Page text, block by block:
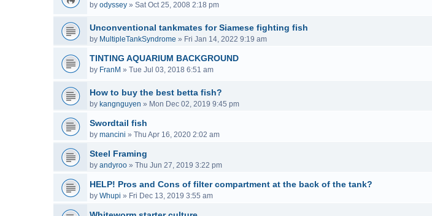
by odyssey » Sat Oct 25, 2008 2:18 pm
Unconventional tankmates for Siamese fighting fish
by MultipleTankSyndrome » Fri Jan 14, 2022 9:19 am
TINTING AQUARIUM BACKGROUND
by FranM » Tue Jul 03, 2018 6:51 am
How to buy the best betta fish?
by kangnguyen » Mon Dec 02, 2019 9:45 pm
Swordtail fish
by mancini » Thu Apr 16, 2020 2:02 am
Steel Framing
by andyroo » Thu Jun 27, 2019 3:22 pm
HELP! Pros and Cons of filter compartment at the back of the tank?
by Whupi » Fri Dec 13, 2019 3:55 am